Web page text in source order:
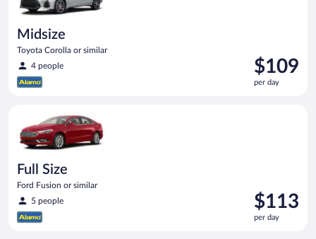
Midsize
Toyota Corolla or similar
4 people
Price
is
$109
$109
per day
Full Size
Ford Fusion or similar
5 people
Price
is
$113
$113
per day